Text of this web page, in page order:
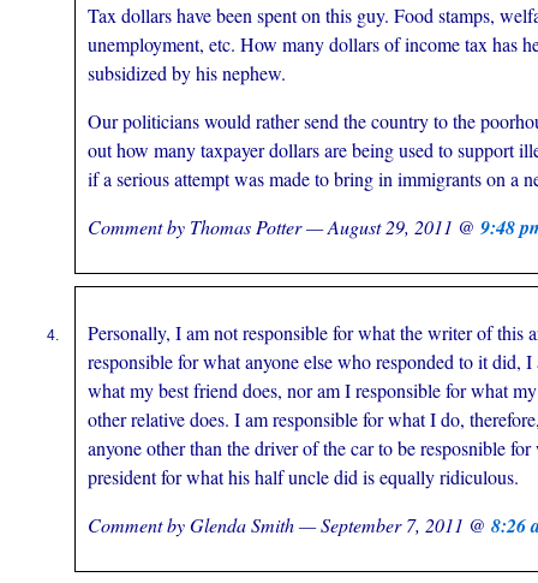
Tax dollars have been spent on this guy. Food stamps,
unemployment, etc. How many dollars of income tax has
subsidized by his nephew.
Our politicians would rather send the country to the
out how many taxpayer dollars are being used to support
if a serious attempt was made to bring in immigrants on a
Comment by Thomas Potter — August 29, 2011 @ 9:48
Personally, I am not responsible for what the writer of this
responsible for what anyone else who responded to it did,
what my best friend does, nor am I responsible for what
other relative does. I am responsible for what I do,
anyone other than the driver of the car to be resposnible
president for what his half uncle did is equally ridiculous.
Comment by Glenda Smith — September 7, 2011 @ 8:26